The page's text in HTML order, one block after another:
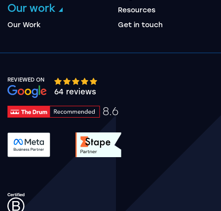
Our work
Our Work
Resources
Get in touch
REVIEWED ON
Google rating 10 stars out of 5 stars
64 reviews
8.6
Drum Rating 8.6
See accreditation validation.
See accreditation